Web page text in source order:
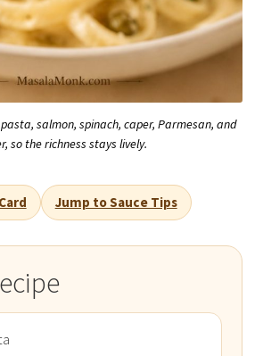
salmon, spinach, caper, Parmesan, and
so the richness stays lively.
Jump to Sauce Tips